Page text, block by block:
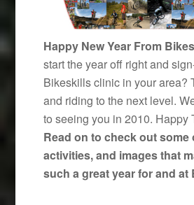
Happy New Year From
start the year off right and
Bikeskills clinic in your area?
and riding to the next level.
to seeing you in 2010. Happy
Read on to check out some
activities, and images that
such a great year for and at